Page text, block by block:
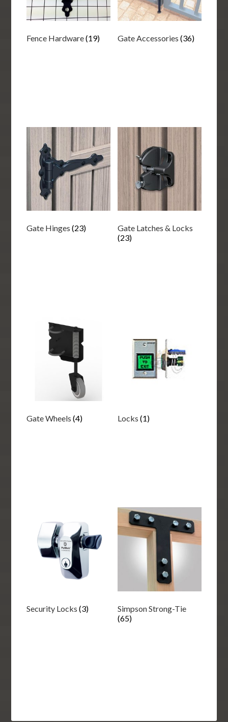
Fence Hardware(19) Gate Accessories (36)
Gate Hinges(23)
Gate Latches & Locks
(23)
Gate Wheels(4) Locks (1)
Security Locks(3)
Simpson Strong-Tie
(65)